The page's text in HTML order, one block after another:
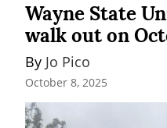
Wayne State
walk out on
By Jo Pico
October 8, 2025